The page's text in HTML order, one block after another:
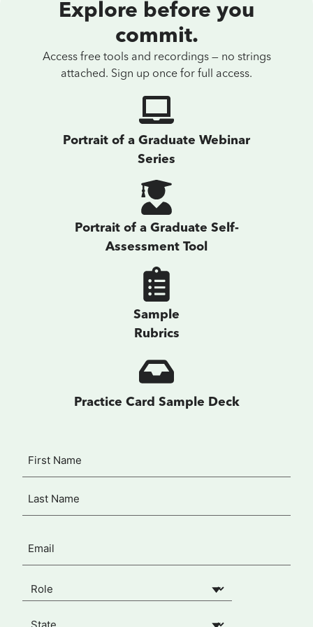
Explore before you
commit.
Access free tools and recordings — no strings
attached. Sign up once for full access.
Portrait of a Graduate Webinar
Series
Portrait of a Graduate Self-
Assessment Tool
Sample
Rubrics
Practice Card Sample Deck
First
Last
Your Role
State